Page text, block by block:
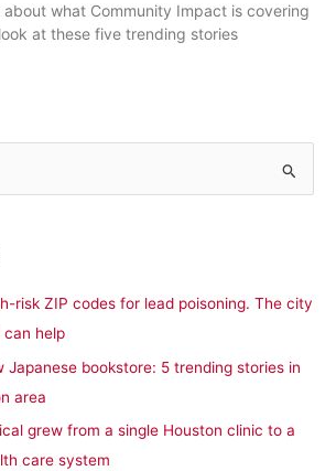
about what Community Impact is covering
at these five trending stories
risk ZIP codes for lead poisoning. The city
can help
Japanese bookstore: 5 trending stories in
area
grew from a single Houston clinic to a
care system